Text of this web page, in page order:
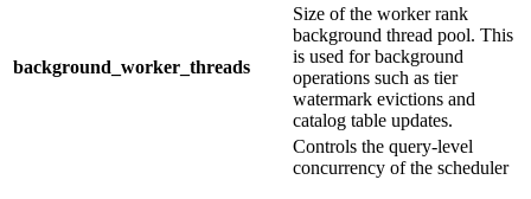
background_worker_threads
Size of the worker rank
background thread pool. This
is used for background
operations such as tier
watermark evictions and
catalog table updates.
Controls the query-level
concurrency of the scheduler